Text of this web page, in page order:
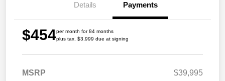
Details Payments
$454per month for 84 months
plus tax, $3,999 due at signing
MSRP
$39,995